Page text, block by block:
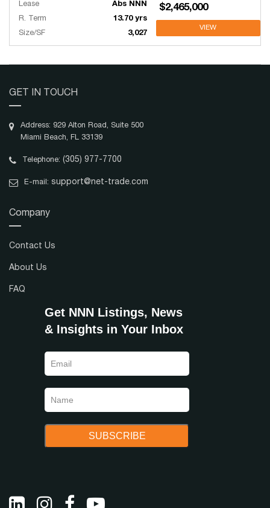
Lease
Abs NNN
R. Term
13.70 yrs
Size/SF
3,027
$2,465,000
VIEW
GET IN TOUCH
Address: 929 Alton Road, Suite 500
Miami Beach, FL 33139
Telephone: (305) 977-7700
E-mail: support@net-trade.com
Company
Contact Us
About Us
FAQ
Get NNN Listings, News
& Insights in Your Inbox